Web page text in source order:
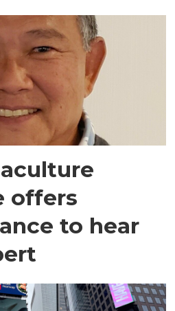
offers
to hear